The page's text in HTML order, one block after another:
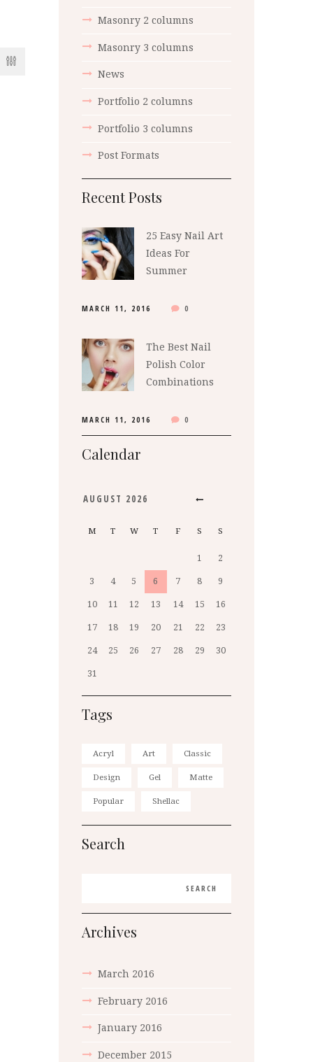
Masonry 2 columns
Masonry 3 columns
News
Portfolio 2 columns
Portfolio 3 columns
Post Formats
Recent Posts
25 Easy Nail Art
Ideas For
Summer
MARCH 11, 2016 0
The Best Nail
Polish Color
Combinations
MARCH 11, 2016 0
Calendar
AUGUST 2026
M T W T F S S
1 2
3 4 5 6 7 8 9
10 11 12 13 14 15 16
17 18 19 20 21 22 23
24 25 26 27 28 29 30
31
Tags
Acryl Art Classic
Design Gel Matte
Popular Shellac
Search
Archives
March 2016
February 2016
January 2016
December 2015